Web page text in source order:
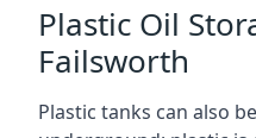
Plastic Oil
Failsworth
Plastic tanks can also